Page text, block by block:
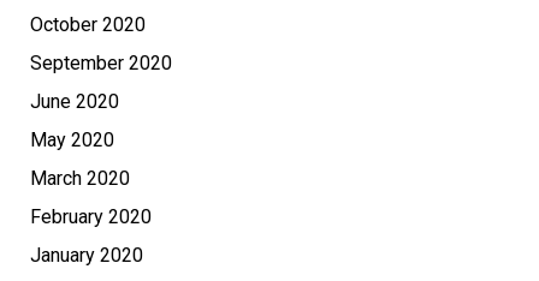
October 2020
September 2020
June 2020
May 2020
March 2020
February 2020
January 2020